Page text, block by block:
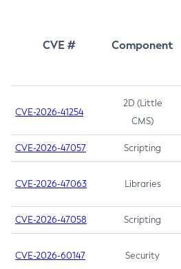
CVE # Component
CVE-2026-41254
2D (Little
CMS)
CVE-2026-47057 Scripting
CVE-2026-47063 Libraries
CVE-2026-47058 Scripting
CVE-2026-60147 Security